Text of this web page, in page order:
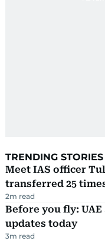
TRENDING STORIES
Meet IAS officer
transferred 25
2m read
Before you fly:
updates today
3m read